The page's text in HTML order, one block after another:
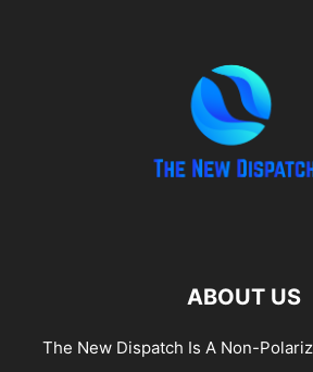
ABOUT US
The New Dispatch Is A Non-